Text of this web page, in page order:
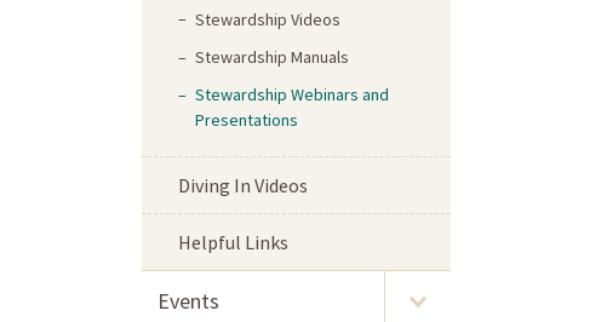
Stewardship Videos
Stewardship Manuals
Stewardship Webinars and
Presentations
Diving In Videos
Helpful Links
Events